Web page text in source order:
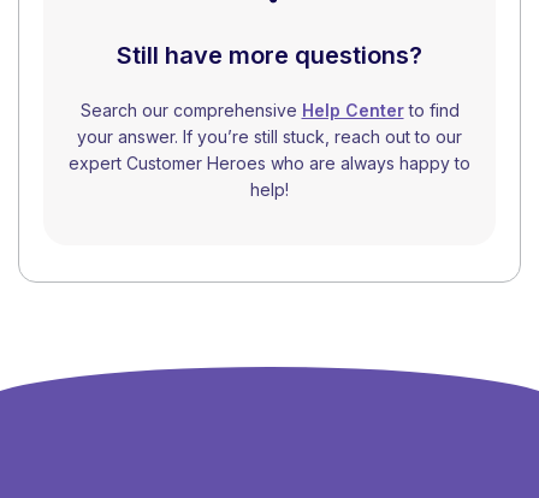
Still have more questions?
Search our comprehensive Help Centerto find
your answer. If you’re still stuck, reach out to our
expert Customer Heroes who are always happy to
help!